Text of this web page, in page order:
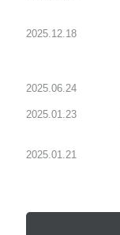
2025.12.18
2025.06.24
2025.01.23
2025.01.21